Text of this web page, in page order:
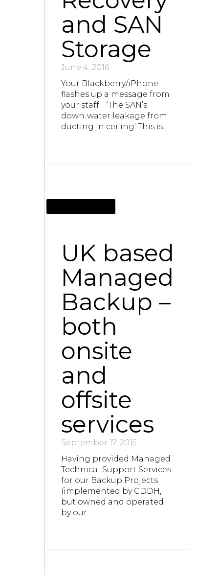
and SAN
Storage
June 4, 2016
Your Blackberry/iPhone
flashes up a message from
your staff: ‘The SAN’s
down..water leakage from
ducting in ceiling’ This is...
UK based
Managed
Backup –
both
onsite
and
offsite
services
September 17, 2015
Having provided Managed
Technical Support Services
for our Backup Projects
(implemented by CDDH,
but owned and operated
by our...